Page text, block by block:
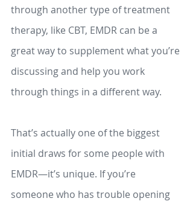
through another type of treatment
therapy, like CBT, EMDR can be a
great way to supplement what you’re
discussing and help you work
through things in a different way.
That’s actually one of the biggest
initial draws for some people with
EMDR—it’s unique. If you’re
someone who has trouble opening